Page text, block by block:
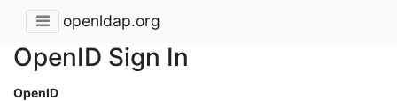
openldap.org
OpenID Sign In
OpenID